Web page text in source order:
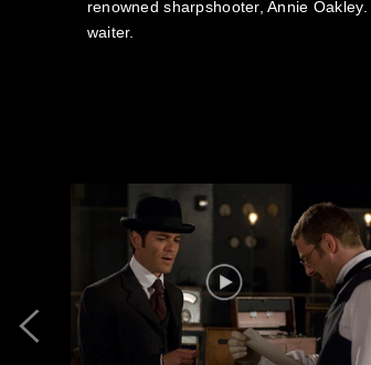
renowned sharpshooter, Annie
waiter.